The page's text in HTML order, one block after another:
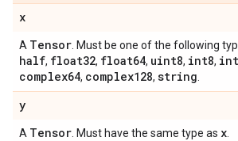
x
A Tensor . Must be one of the following
half, float32, float64, uint8, int8,
complex64, complex128, string
y
A Tensor . Must have the same type as x